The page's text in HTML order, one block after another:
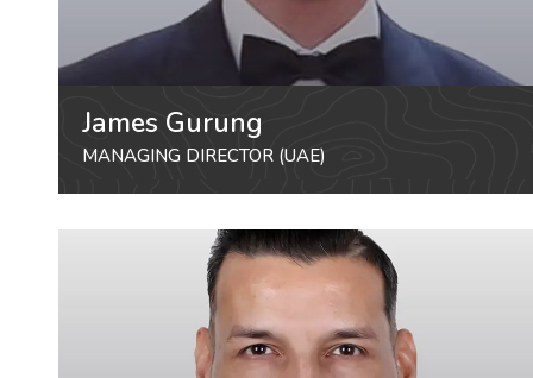
James Gurung
MANAGING DIRECTOR (UAE)